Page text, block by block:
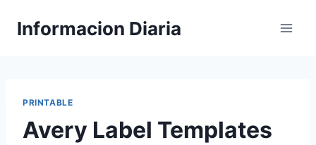
Informacion Diaria
PRINTABLE
Avery Label Templates